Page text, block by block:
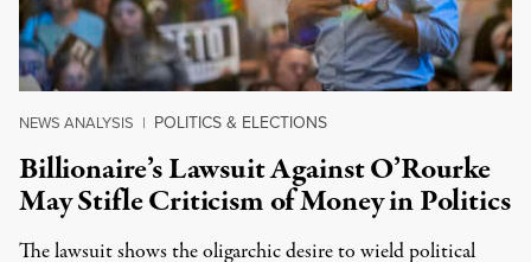
NEWS ANALYSIS | POLITICS & ELECTIONS
Billionaire’s Lawsuit Against O’Rourke
May Stifle Criticism of Money in Politics
The lawsuit shows the oligarchic desire to wield political